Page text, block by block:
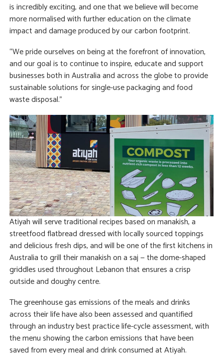
is incredibly exciting, and one that we believe will become
more normalised with further education on the climate
impact and damage produced by our carbon footprint.
“We pride ourselves on being at the forefront of innovation,
and our goal is to continue to inspire, educate and support
businesses both in Australia and across the globe to provide
sustainable solutions for single-use packaging and food
waste disposal.”
Atiyah will serve traditional recipes based on manakish, a
streetfood flatbread dressed with locally sourced toppings
and delicious fresh dips, and will be one of the first kitchens in
Australia to grill their manakish on a saj — the dome-shaped
griddles used throughout Lebanon that ensures a crisp
outside and doughy centre.
The greenhouse gas emissions of the meals and drinks
across their life have also been assessed and quantified
through an industry best practice life-cycle assessment, with
the menu showing the carbon emissions that have been
saved from every meal and drink consumed at Atiyah.